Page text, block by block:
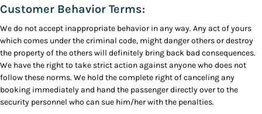
Customer Behavior Terms:
We do not accept inappropriate behavior in any way. Any act of yours
which comes under the criminal code, might danger others or destroy
the property of the others will definitely bring back bad consequences.
We have the right to take strict action against anyone who does not
follow these norms. We hold the complete right of canceling any
booking immediately and hand the passenger directly over to the
security personnel who can sue him/her with the penalties.